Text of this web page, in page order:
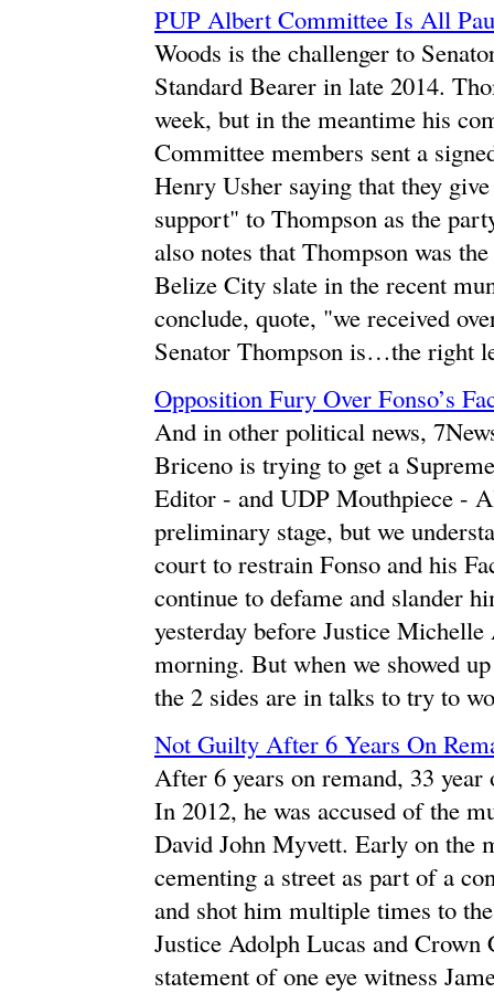
PUP Albert Committee Is All
Woods is the challenger to
Standard Bearer in late 2014.
week, but in the meantime his
Committee members sent a
Henry Usher saying that they
support" to Thompson as the
also notes that Thompson was
Belize City slate in the recent
conclude, quote, "we received
Senator Thompson is…the right
Opposition Fury Over Fonso’s
And in other political news,
Briceno is trying to get a
Editor - and UDP Mouthpiece -
preliminary stage, but we
court to restrain Fonso and his
continue to defame and slander
yesterday before Justice
morning. But when we showed
the 2 sides are in talks to try to
Not Guilty After 6 Years On
After 6 years on remand, 33
In 2012, he was accused of the
David John Myvett. Early on the
cementing a street as part of a
and shot him multiple times to
Justice Adolph Lucas and Crown
statement of one eye witness